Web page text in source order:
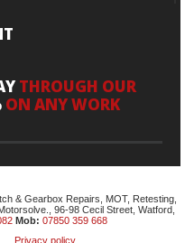
THROUGH OUR
ON ANY WORK
& Gearbox Repairs, MOT, Retesting,
96-98 Cecil Street, Watford,
Mob: 07850 359 668
Privacy policy